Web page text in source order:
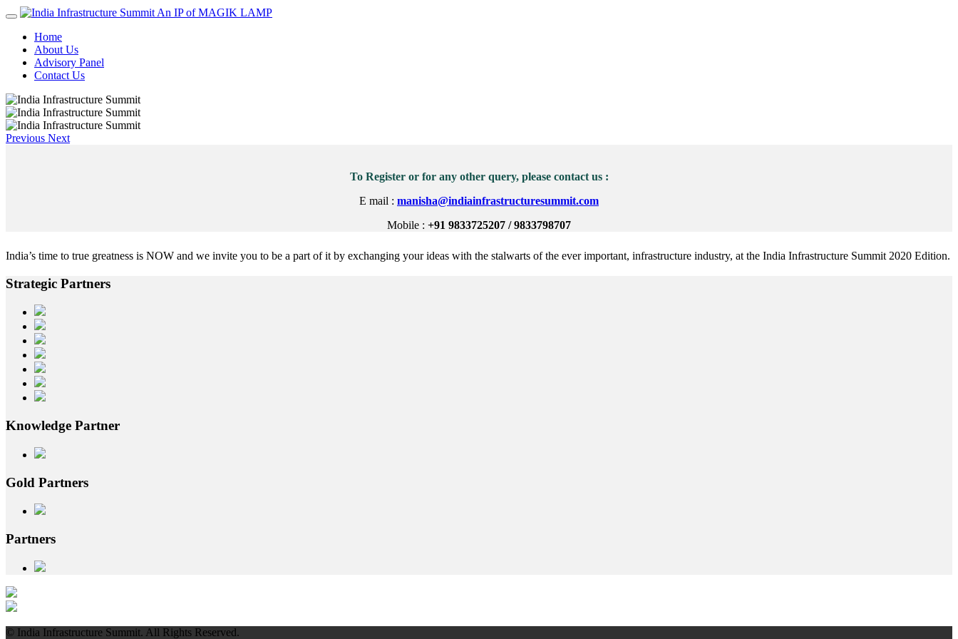
An IP of MAGIK LAMP
Home
About Us
Advisory Panel
Contact Us
Previous Next
To Register or for any other query, please contact us :
E mail : manisha@indiainfrastructuresummit.com
Mobile : +91 9833725207 / 9833798707
India’s time to true greatness is NOW and we invite you to be a part of it by exchanging your ideas with the stalwarts of the ever important, infrastructure industry, at the India Infrastructure Summit 2020 Edition.
Strategic Partners
Knowledge Partner
Gold Partners
Partners
© India Infrastructure Summit. All Rights Reserved.